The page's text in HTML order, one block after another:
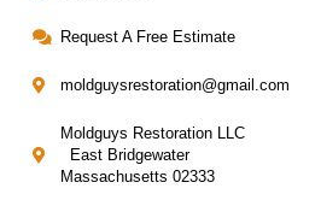
Request A Free Estimate
moldguysrestoration@gmail.com
Moldguys Restoration LLC
East Bridgewater
Massachusetts 02333